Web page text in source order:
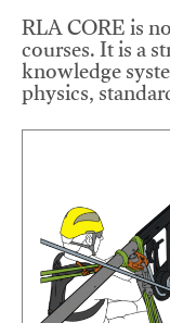
RLA CORE is
courses. It is a
knowledge
physics,